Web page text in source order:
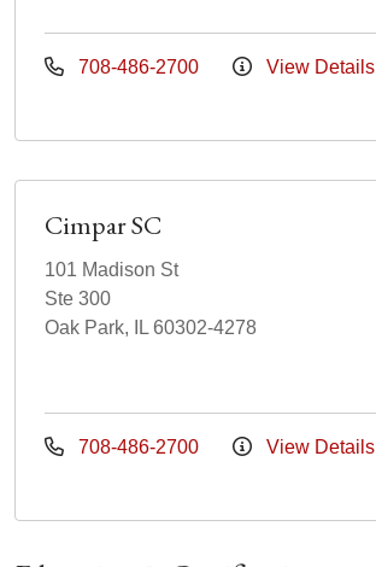
708-486-2700 View Details
Cimpar SC
101 Madison St
Ste 300
Oak Park, IL 60302-4278
708-486-2700 View Details